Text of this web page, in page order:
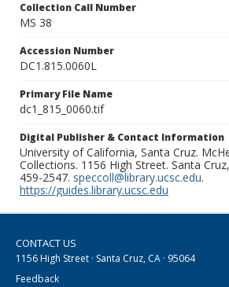
Collection Call Number
MS 38
Accession Number
DC1.815.0060L
Primary File Name
dc1_815_0060.tif
Digital Publisher & Contact Information
University of California, Santa Cruz.
Collections. 1156 High Street. Santa
459-2547. speccoll@library.ucsc.edu.
https://guides.library.ucsc.edu
CONTACT US
1156 High Street · Santa Cruz, CA · 95064
Feedback